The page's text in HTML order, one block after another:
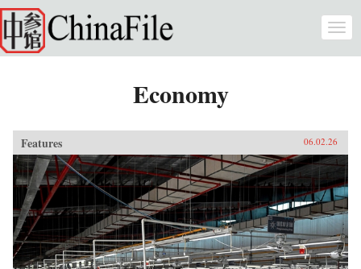
Skip to main content
Economy
Features 06.02.26